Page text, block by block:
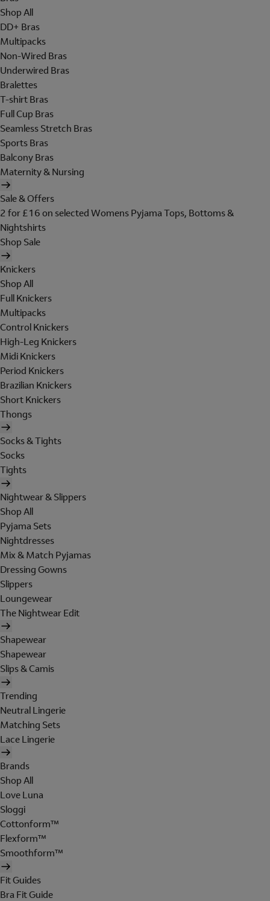
Shop All
DD+ Bras
Multipacks
Non-Wired Bras
Underwired Bras
Bralettes
T-shirt Bras
Full Cup Bras
Seamless Stretch Bras
Sports Bras
Balcony Bras
Maternity & Nursing
Sale & Offers
2 for £16 on selected Womens Pyjama Tops, Bottoms &
Nightshirts
Shop Sale
Knickers
Shop All
Full Knickers
Multipacks
Control Knickers
High-Leg Knickers
Midi Knickers
Period Knickers
Brazilian Knickers
Short Knickers
Thongs
Socks & Tights
Socks
Tights
Nightwear & Slippers
Shop All
Pyjama Sets
Nightdresses
Mix & Match Pyjamas
Dressing Gowns
Slippers
Loungewear
The Nightwear Edit
Shapewear
Shapewear
Slips & Camis
Trending
Neutral Lingerie
Matching Sets
Lace Lingerie
Brands
Shop All
Love Luna
Sloggi
Cottonform™
Flexform™
Smoothform™
Fit Guides
Bra Fit Guide